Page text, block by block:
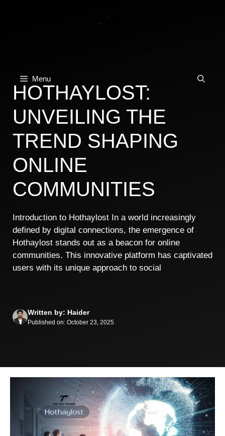
Menu
HOTHAYLOST:
UNVEILING THE
TREND SHAPING
ONLINE
COMMUNITIES
Introduction to Hothaylost In a world increasingly
defined by digital connections, the emergence of
Hothaylost stands out as a beacon for online
communities. This innovative platform has captivated
users with its unique approach to social
Written by: Haider
Published on: October 23, 2025